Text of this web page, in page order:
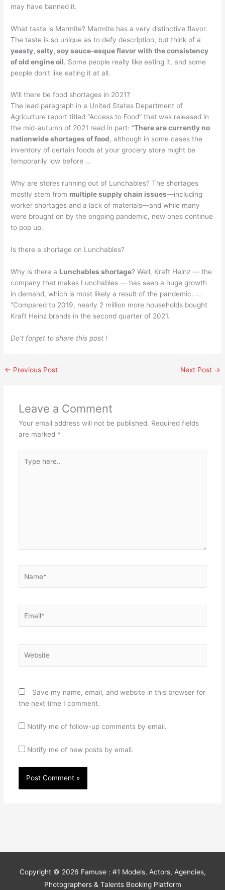
may have banned it.
What taste is Marmite? Marmite has a very distinctive flavor.
The taste is so unique as to defy description, but think of a
yeasty, salty, soy sauce-esque flavor with the consistency
of old engine oil. Some people really like eating it, and some
people don’t like eating it at all.
Will there be food shortages in 2021?
The lead paragraph in a United States Department of
Agriculture report titled “Access to Food” that was released in
the mid-autumn of 2021 read in part: “There are currently no
nationwide shortages of food, although in some cases the
inventory of certain foods at your grocery store might be
temporarily low before …
Why are stores running out of Lunchables? The shortages
mostly stem from multiple supply chain issues—including
worker shortages and a lack of materials—and while many
were brought on by the ongoing pandemic, new ones continue
to pop up.
Is there a shortage on Lunchables?
Why is there a Lunchables shortage? Well, Kraft Heinz — the
company that makes Lunchables — has seen a huge growth
in demand, which is most likely a result of the pandemic. …
“Compared to 2019, nearly 2 million more households bought
Kraft Heinz brands in the second quarter of 2021.
Do’t forget to share this post !
← Previous Post Next Post →
Leave a Comment
Your email address will not be published. Required fields
are marked *
here..
Save my name, email, and website in this browser for
the next time I comment.
Notify me of follow-up comments by email.
Notify me of new posts by email.
Copyright © 2026 Famuse : #1 Models, Actors, Agencies,
Photographers & Talents Booking Platform